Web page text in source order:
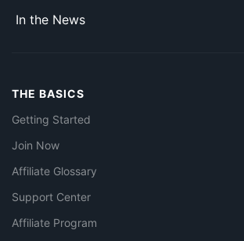
In the News
THE BASICS
Getting Started
Join Now
Affiliate Glossary
Support Center
Affiliate Program